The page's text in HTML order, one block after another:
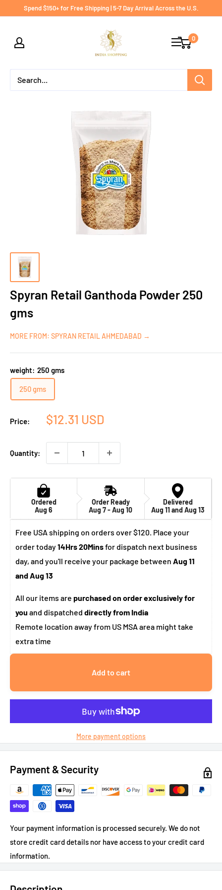
Spend $150+ for Free Shipping | 5-7 Day Arrival Across the U.S.
India
shopping
0
Spyran Retail Ganthoda Powder 250
gms
MORE FROM: SPYRAN RETAIL AHMEDABAD →
weight: 250 gms
250 gms
Price:
Sale
$12.31 USD
Quantity:
Ordered
Aug 6
Order Ready
Aug 7 - Aug 10
Delivered
Aug 11 and Aug 13
Free USA shipping on orders over $120. Place your
order today14Hrs 20Minsfor dispatch next business
day, and you'll receive your package between Aug 11
and Aug 13
All our items are purchased on order exclusively for
you and dispatched directly from India
Remote location away from US MSA area might take
extra time
Add to cart
More payment options
Payment & Security
Your payment information is processed securely. We do not
store credit card details nor have access to your credit card
information.